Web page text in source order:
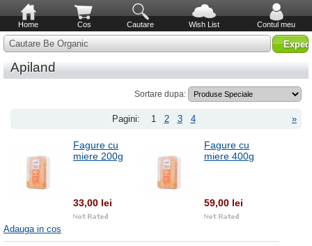
Home Cos Cautare Wish List Contul meu
Cautare Be Organic
Apiland
Sortare dupa:
»
Pagini: 1 2 3 4
Fagure cu
miere 200g
33,00 lei
Adauga in cos
Fagure cu
miere 400g
59,00 lei